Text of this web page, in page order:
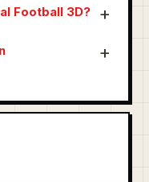
Football 3D?